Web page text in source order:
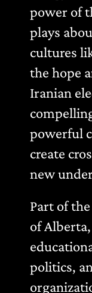
power of
plays
cultures
the hope
Iranian
powerful
create
new
Part of
of
politics,